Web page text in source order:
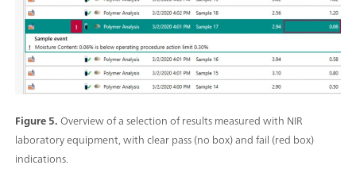
Figure 5.Overview of a selection of results measured with NIR
laboratory equipment, with clear pass (no box) and fail (red box)
indications.